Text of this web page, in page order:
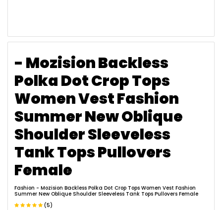
- Mozision Backless
Polka Dot Crop Tops
Women Vest Fashion
Summer New Oblique
Shoulder Sleeveless
Tank Tops Pullovers
Female
Fashion - Mozision Backless Polka Dot Crop Tops Women Vest Fashion
Summer New Oblique Shoulder Sleeveless Tank Tops Pullovers Female
(5)